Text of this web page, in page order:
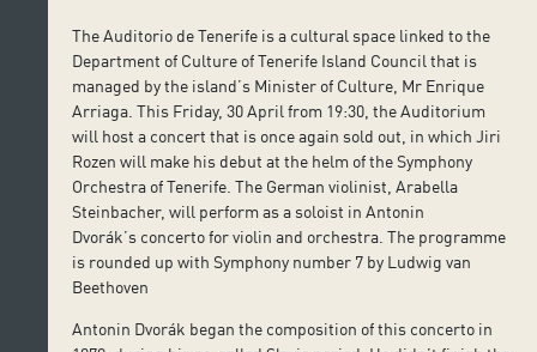
The Auditorio de Tenerife is a cultural space linked to the
Department of Culture of Tenerife Island Council that is
managed by the island’s Minister of Culture, Mr Enrique
Arriaga. This Friday, 30 April from 19:30, the Auditorium
will host a concert that is once again sold out, in which Jiri
Rozen will make his debut at the helm of the Symphony
Orchestra of Tenerife. The German violinist, Arabella
Steinbacher, will perform as a soloist in Antonin
Dvorák’s concerto for violin and orchestra. The programme
is rounded up with Symphony number 7 by Ludwig van
Beethoven
Antonin Dvorák began the composition of this concerto in